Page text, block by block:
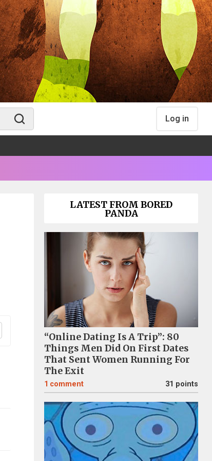
Log in
LATEST FROM BORED
PANDA
“Online Dating Is A Trip”: 80
Things Men Did On First Dates
That Sent Women Running For
The Exit
1 comment 31 points